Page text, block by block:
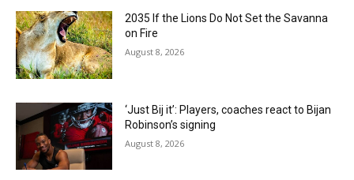
2035 If the Lions Do Not Set the Savanna
on Fire
August 8, 2026
‘Just Bij it’: Players, coaches react to Bijan
Robinson’s signing
August 8, 2026